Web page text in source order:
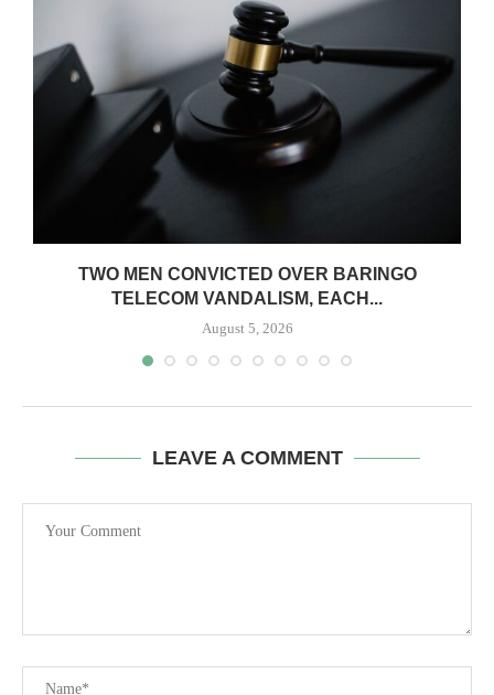
TWO MEN CONVICTED OVER BARINGO
TELECOM VANDALISM, EACH...
August 5, 2026
LEAVE A COMMENT